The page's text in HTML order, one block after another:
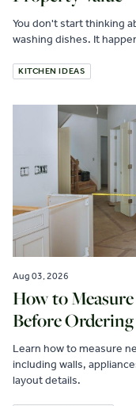
You don't start thinking
washing dishes. It
KITCHEN IDEAS
Aug 03, 2026
How to
Before Ordering
Learn how to measure
including walls,
layout details.